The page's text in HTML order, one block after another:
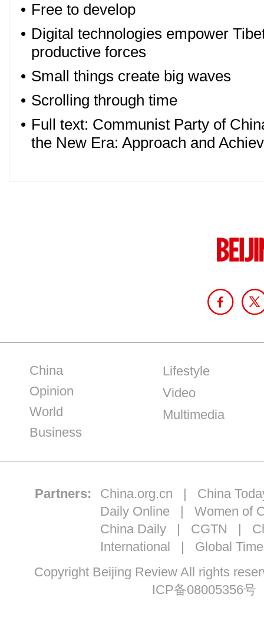
• Free to develop
• Digital technologies empower
productive forces
• Small things create big waves
• Scrolling through time
• Full text: Communist Party of
the New Era: Approach and
China
Opinion
World
Business
Lifestyle
Video
Multimedia
Partners: China.org.cn | China
Daily Online | Women of
China Daily| CGTN |
International | Global
Copyright Beijing Review All rights
ICP备08005356号